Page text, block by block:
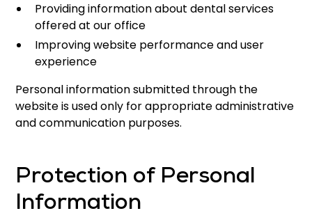
Providing information about dental services
offered at our office
Improving website performance and user
experience
Personal information submitted through the
website is used only for appropriate administrative
and communication purposes.
Protection of Personal
Information